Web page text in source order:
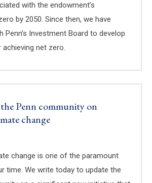
with the endowment’s
by 2050. Since then, we have
Penn’s Investment Board to develop
net zero.
Penn community on
change
change is one of the paramount
time. We write today to update the